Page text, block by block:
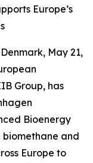
Europe’s
May 21,
Group, has
Bioenergy
and
Europe to